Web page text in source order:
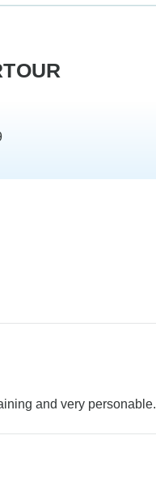
and very personable.